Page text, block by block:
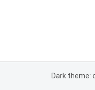
Dark theme: